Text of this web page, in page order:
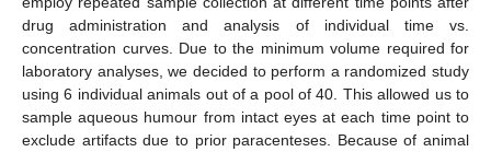
drug administration and analysis of individual time vs.
concentration curves. Due to the minimum volume required for
laboratory analyses, we decided to perform a randomized study
using 6 individual animals out of a pool of 40. This allowed us to
sample aqueous humour from intact eyes at each time point to
exclude artifacts due to prior paracenteses. Because of animal
13. May
14. May
15. May
16. May
17. May
18. May
19. May
20. May
21. May
23. May
24. May
25. May
26. May
27. May
28. May
29. May
30. May
31. May
2. Jun
3. Jun
4. Jun
5. Jun
6. Jun
7. Jun
8. Jun
9. Jun
10. Jun
12. Jun
13. Jun
14. Jun
15. Jun
16. Jun
17. Jun
18. Jun
19. Jun
20. Jun
22. Jun
23. Jun
24. Jun
25. Jun
26. Jun
27. Jun
28. Jun
29. Jun
30. Jun
2. Jul
3. Jul
4. Jul
5. Jul
6. Jul
7. Jul
8. Jul
9. Jul
10. Jul
12. Jul
13. Jul
14. Jul
15. Jul
16. Jul
17. Jul
18. Jul
19. Jul
20. Jul
22. Jul
23. Jul
24. Jul
25. Jul
26. Jul
27. Jul
28. Jul
29. Jul
30. Jul
1. Aug
2. Aug
3. Aug
4. Aug
5. Aug
6. Aug
7. Aug
8. Aug
9. Aug